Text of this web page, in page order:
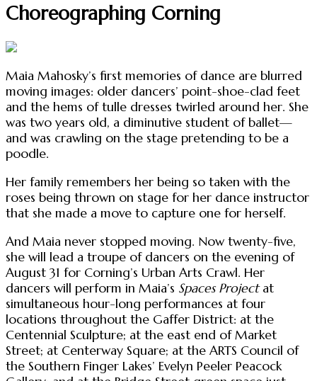
Choreographing Corning
Maia Mahosky’s first memories of dance are blurred
moving images: older dancers’ point-shoe-clad feet
and the hems of tulle dresses twirled around her. She
was two years old, a diminutive student of ballet—
and was crawling on the stage pretending to be a
poodle.
Her family remembers her being so taken with the
roses being thrown on stage for her dance instructor
that she made a move to capture one for herself.
And Maia never stopped moving. Now twenty-five,
she will lead a troupe of dancers on the evening of
August 31 for Corning’s Urban Arts Crawl. Her
dancers will perform in Maia’s Spaces Projectat
simultaneous hour-long performances at four
locations throughout the Gaffer District: at the
Centennial Sculpture; at the east end of Market
Street; at Centerway Square; at the ARTS Council of
the Southern Finger Lakes’ Evelyn Peeler Peacock